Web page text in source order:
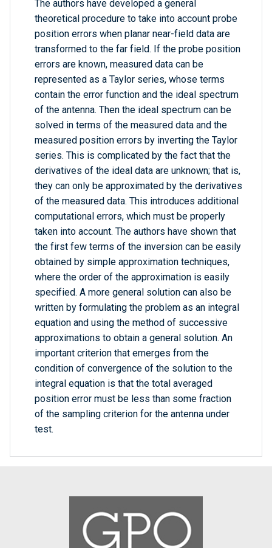
The authors have developed a general
theoretical procedure to take into account probe
position errors when planar near-field data are
transformed to the far field. If the probe position
errors are known, measured data can be
represented as a Taylor series, whose terms
contain the error function and the ideal spectrum
of the antenna. Then the ideal spectrum can be
solved in terms of the measured data and the
measured position errors by inverting the Taylor
series. This is complicated by the fact that the
derivatives of the ideal data are unknown; that is,
they can only be approximated by the derivatives
of the measured data. This introduces additional
computational errors, which must be properly
taken into account. The authors have shown that
the first few terms of the inversion can be easily
obtained by simple approximation techniques,
where the order of the approximation is easily
specified. A more general solution can also be
written by formulating the problem as an integral
equation and using the method of successive
approximations to obtain a general solution. An
important criterion that emerges from the
condition of convergence of the solution to the
integral equation is that the total averaged
position error must be less than some fraction
of the sampling criterion for the antenna under
test.